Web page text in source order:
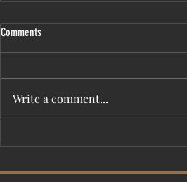
Comments
Write a comment...